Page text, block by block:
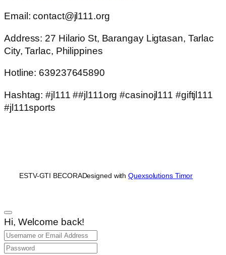
Email: contact@jl111.org
Address: 27 Hilario St, Barangay Ligtasan, Tarlac
City, Tarlac, Philippines
Hotline: 639237645890
Hashtag: #jl111 ##jl111org #casinojl111 #giftjl111
#jl111sports
ESTV-GTI BECORADesigned withQuexsolutions Timor
Hi, Welcome back!